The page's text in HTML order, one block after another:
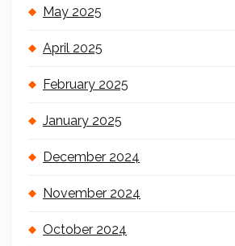
May 2025
April 2025
February 2025
January 2025
December 2024
November 2024
October 2024